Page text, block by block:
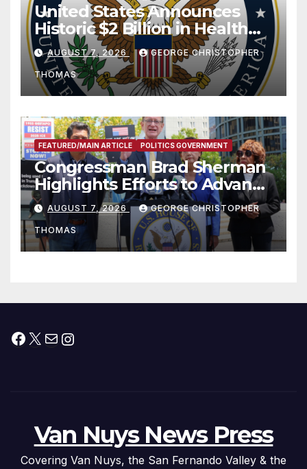
United States Announces
Historic $2 Billion in Health
and Humanitarian Assistance
to Faith-Based Organizations
AUGUST 7, 2026 GEORGE CHRISTOPHER
THOMAS
FEATURED/MAIN ARTICLE POLITICS GOVERNMENT
Congressman Brad Sherman
Highlights Efforts to Advance
his “Peace on the Korean
Peninsula Act” at Capitol Hill
Press Conference
AUGUST 7, 2026 GEORGE CHRISTOPHER
THOMAS
Facebook
X MailInstagram
Van Nuys News Press
Covering Van Nuys, the San Fernando Valley & the